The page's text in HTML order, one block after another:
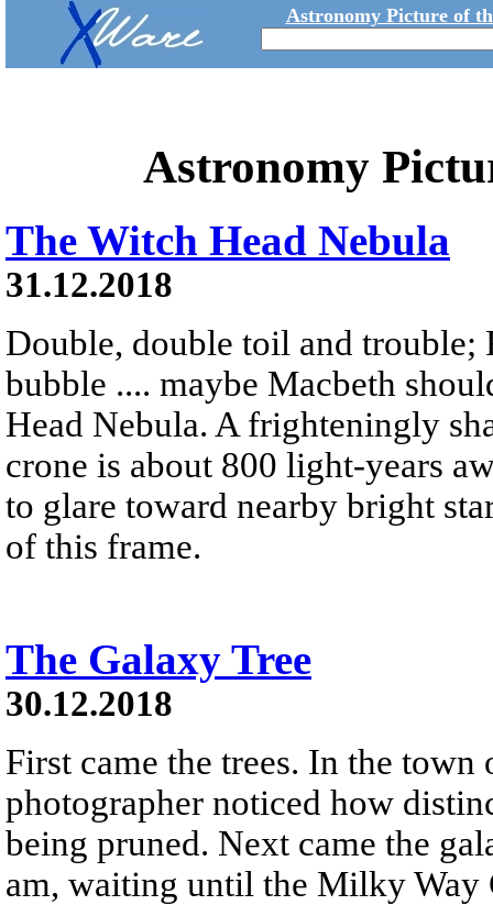
Astronomy Picture of
Astronomy
The Witch Head Nebula
31.12.2018
Double, double toil and trouble;
bubble .... maybe Macbeth
Head Nebula. A frighteningly
crone is about 800 light-years
to glare toward nearby bright
of this frame.
The Galaxy Tree
30.12.2018
First came the trees. In the town
photographer noticed how
being pruned. Next came the
am, waiting until the Milky Way